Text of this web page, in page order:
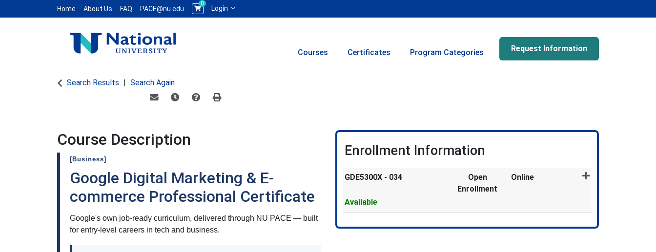
Home About Us FAQ PACE@nu.edu
0
Login
Courses Certificates Program Categories Request Information
Search Results Search Again
Course Description
[Business]
Google Digital Marketing & E-
commerce Professional Certificate
Google's own job-ready curriculum, delivered through NU PACE — built
for entry-level careers in tech and business.
Enrollment Information
GDE5300X - 034
Open
Enrollment
Online
Available
Expand or collapse GDE5300X - 034